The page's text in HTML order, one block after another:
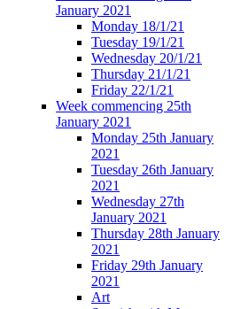
January 2021
Monday 18/1/21
Tuesday 19/1/21
Wednesday 20/1/21
Thursday 21/1/21
Friday 22/1/21
Week commencing 25th
January 2021
Monday 25th January
2021
Tuesday 26th January
2021
Wednesday 27th
January 2021
Thursday 28th January
2021
Friday 29th January
2021
Art